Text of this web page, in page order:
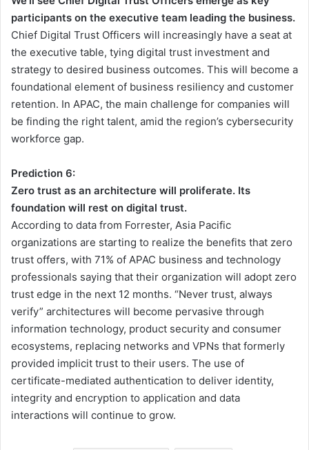
participants on the executive team leading the business.
Chief Digital Trust Officers will increasingly have a seat at
the executive table, tying digital trust investment and
strategy to desired business outcomes. This will become a
foundational element of business resiliency and customer
retention. In APAC, the main challenge for companies will
be finding the right talent, amid the region’s cybersecurity
workforce gap.
Prediction 6:
Zero trust as an architecture will proliferate. Its
foundation will rest on digital trust.
According to data from Forrester, Asia Pacific
organizations are starting to realize the benefits that zero
trust offers, with 71% of APAC business and technology
professionals saying that their organization will adopt zero
trust edge in the next 12 months. “Never trust, always
verify” architectures will become pervasive through
information technology, product security and consumer
ecosystems, replacing networks and VPNs that formerly
provided implicit trust to their users. The use of
certificate-mediated authentication to deliver identity,
integrity and encryption to application and data
interactions will continue to grow.